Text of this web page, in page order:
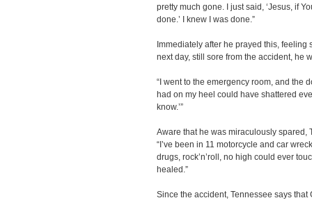
pretty much gone. I just said, ‘Jesus, if
done.’ I knew I was done.”
Immediately after he prayed this,
next day, still sore from the accident, he
“I went to the emergency room, and the
had on my heel could have shattered
know.’”
Aware that he was miraculously spared,
“I’ve been in 11 motorcycle and car
drugs, rock’n’roll, no high could ever
healed.”
Since the accident, Tennessee says